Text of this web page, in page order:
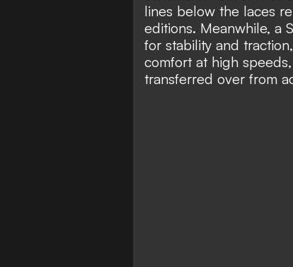
lines below the laces
editions. Meanwhile, a
for stability and
comfort at high
transferred over from